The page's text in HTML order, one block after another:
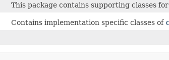
This package contains supporting classes
Contains implementation specific classes of